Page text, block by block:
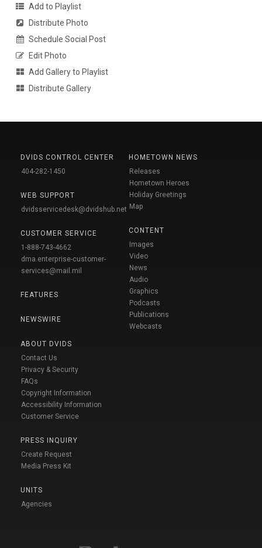
Add to Playlist
Distribute Photo
Schedule Social Post
Edit Photo
Add Gallery to Playlist
Distribute Gallery
DVIDS CONTROL CENTER
404-282-1450
WEB SUPPORT
dvidsservicedesk@dvidshub.net
CUSTOMER SERVICE
1-888-743-4662
dma.enterprise-customer-
services@mail.mil
FEATURES
NEWSWIRE
ABOUT DVIDS
Contact Us
Privacy & Security
FAQs
Copyright Information
Accessibility Information
Customer Service
PRESS INQUIRY
Create Request
Media Press Kit
UNITS
Agencies
HOMETOWN NEWS
Releases
Hometown Heroes
Holiday Greetings
Map
CONTENT
Images
Video
News
Audio
Graphics
Podcasts
Publications
Webcasts